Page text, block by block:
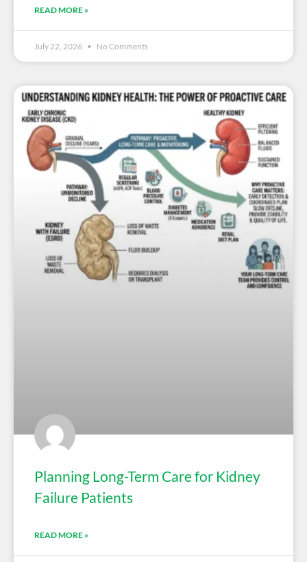
READ MORE »
July 22, 2026 No Comments
Planning Long-Term Care for Kidney
Failure Patients
READ MORE »